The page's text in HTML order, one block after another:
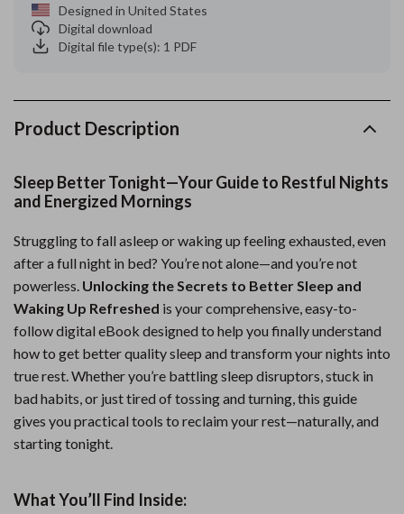
Designed in United States
Digital download
Digital file type(s): 1 PDF
Product Description
Sleep Better Tonight—Your Guide to Restful Nights
and Energized Mornings
Struggling to fall asleep or waking up feeling exhausted, even
after a full night in bed? You’re not alone—and you’re not
powerless. Unlocking the Secrets to Better Sleep and
Waking Up Refreshed is your comprehensive, easy-to-
follow digital eBook designed to help you finally understand
how to get better quality sleep and transform your nights into
true rest. Whether you’re battling sleep disruptors, stuck in
bad habits, or just tired of tossing and turning, this guide
gives you practical tools to reclaim your rest—naturally, and
starting tonight.
What You’ll Find Inside: